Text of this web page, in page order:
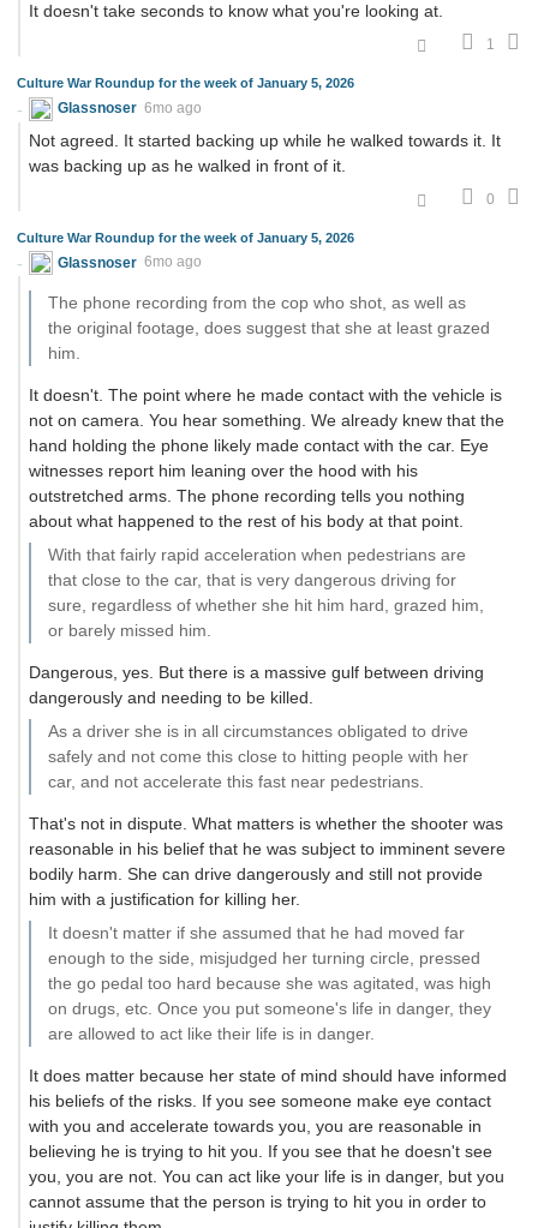
It doesn't take seconds to know what you're looking at.
1
Culture War Roundup for the week of January 5, 2026
Glassnoser 6mo ago
Not agreed. It started backing up while he walked towards it. It
was backing up as he walked in front of it.
0
Culture War Roundup for the week of January 5, 2026
Glassnoser 6mo ago
The phone recording from the cop who shot, as well as
the original footage, does suggest that she at least grazed
him.
It doesn't. The point where he made contact with the vehicle is
not on camera. You hear something. We already knew that the
hand holding the phone likely made contact with the car. Eye
witnesses report him leaning over the hood with his
outstretched arms. The phone recording tells you nothing
about what happened to the rest of his body at that point.
With that fairly rapid acceleration when pedestrians are
that close to the car, that is very dangerous driving for
sure, regardless of whether she hit him hard, grazed him,
or barely missed him.
Dangerous, yes. But there is a massive gulf between driving
dangerously and needing to be killed.
As a driver she is in all circumstances obligated to drive
safely and not come this close to hitting people with her
car, and not accelerate this fast near pedestrians.
That's not in dispute. What matters is whether the shooter was
reasonable in his belief that he was subject to imminent severe
bodily harm. She can drive dangerously and still not provide
him with a justification for killing her.
It doesn't matter if she assumed that he had moved far
enough to the side, misjudged her turning circle, pressed
the go pedal too hard because she was agitated, was high
on drugs, etc. Once you put someone's life in danger, they
are allowed to act like their life is in danger.
It does matter because her state of mind should have informed
his beliefs of the risks. If you see someone make eye contact
with you and accelerate towards you, you are reasonable in
believing he is trying to hit you. If you see that he doesn't see
you, you are not. You can act like your life is in danger, but you
cannot assume that the person is trying to hit you in order to